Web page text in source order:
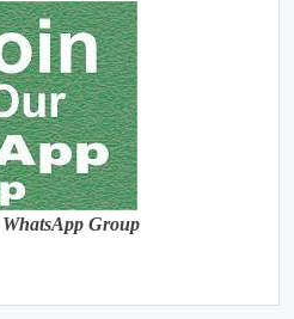
Group